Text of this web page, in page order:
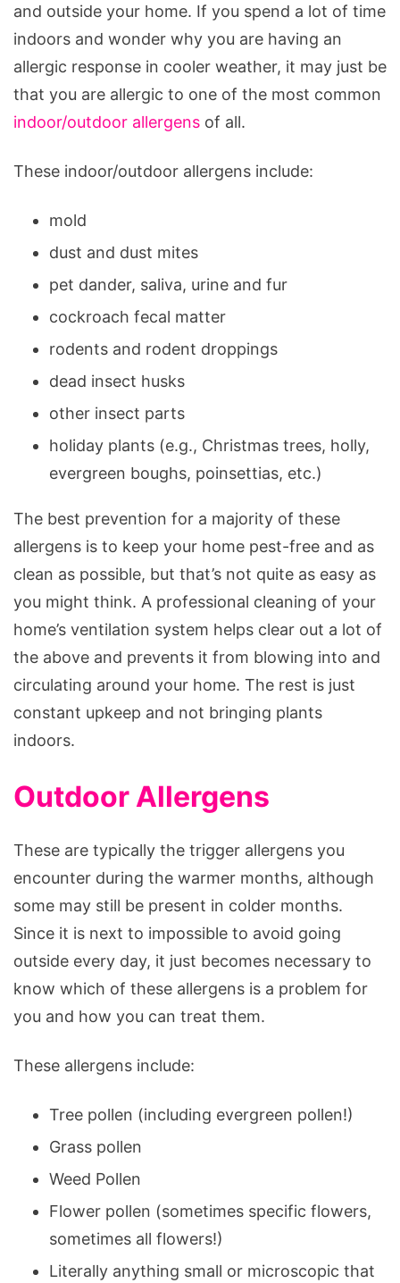
and outside your home. If you spend a lot of time
indoors and wonder why you are having an
allergic response in cooler weather, it may just be
that you are allergic to one of the most common
indoor/outdoor allergens of all.
These indoor/outdoor allergens include:
mold
dust and dust mites
pet dander, saliva, urine and fur
cockroach fecal matter
rodents and rodent droppings
dead insect husks
other insect parts
holiday plants (e.g., Christmas trees, holly,
evergreen boughs, poinsettias, etc.)
The best prevention for a majority of these
allergens is to keep your home pest-free and as
clean as possible, but that’s not quite as easy as
you might think. A professional cleaning of your
home’s ventilation system helps clear out a lot of
the above and prevents it from blowing into and
circulating around your home. The rest is just
constant upkeep and not bringing plants
indoors.
Outdoor Allergens
These are typically the trigger allergens you
encounter during the warmer months, although
some may still be present in colder months.
Since it is next to impossible to avoid going
outside every day, it just becomes necessary to
know which of these allergens is a problem for
you and how you can treat them.
These allergens include:
Tree pollen (including evergreen pollen!)
Grass pollen
Weed Pollen
Flower pollen (sometimes specific flowers,
sometimes all flowers!)
Literally anything small or microscopic that